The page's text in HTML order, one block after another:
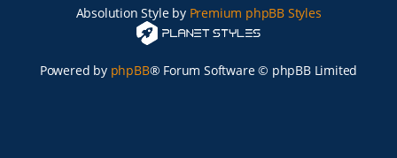
Absolution Style by Premium phpBB Styles
Powered by phpBB® Forum Software © phpBB Limited